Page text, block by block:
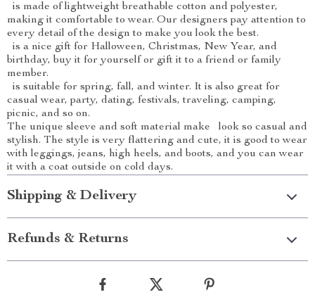
is made of lightweight breathable cotton and polyester,
making it comfortable to wear. Our designers pay attention to
every detail of the design to make you look the best.
is a nice gift for Halloween, Christmas, New Year, and
birthday, buy it for yourself or gift it to a friend or family
member.
is suitable for spring, fall, and winter. It is also great for
casual wear, party, dating, festivals, traveling, camping,
picnic, and so on.
The unique sleeve and soft material make look so casual and
stylish. The style is very flattering and cute, it is good to wear
with leggings, jeans, high heels, and boots, and you can wear
it with a coat outside on cold days.
Shipping & Delivery
Refunds & Returns